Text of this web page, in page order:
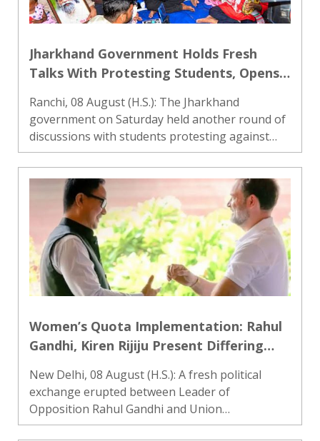
Jharkhand Government Holds Fresh
Talks With Protesting Students, Opens
Ranchi, 08 August (H.S.): The Jharkhand
government on Saturday held another round of
discussions with students protesting against
alleged irregularities in state-level recruitment
examinations, but the talks failed to produce an
immediate breakthro..
Women’s Quota Implementation: Rahul
Gandhi, Kiren Rijiju Present Differing
New Delhi, 08 August (H.S.): A fresh political
exchange erupted between Leader of
Opposition Rahul Gandhi and Union
Parliamentary Affairs Minister Kiren Rijiju on